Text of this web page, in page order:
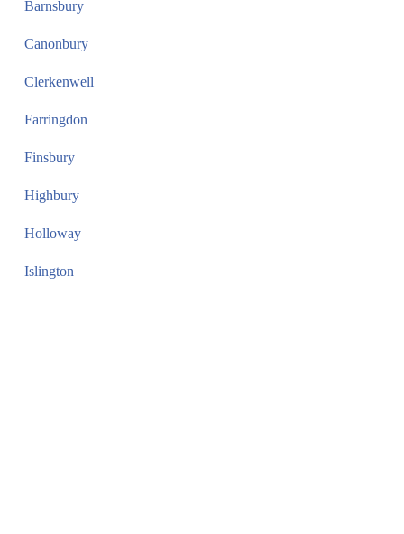
Barnsbury
Canonbury
Clerkenwell
Farringdon
Finsbury
Highbury
Holloway
Islington